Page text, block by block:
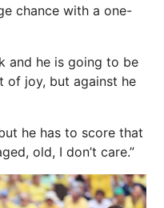
chance with a one-
and he is going to be
of joy, but against he
but he has to score that
old, I don’t care.”